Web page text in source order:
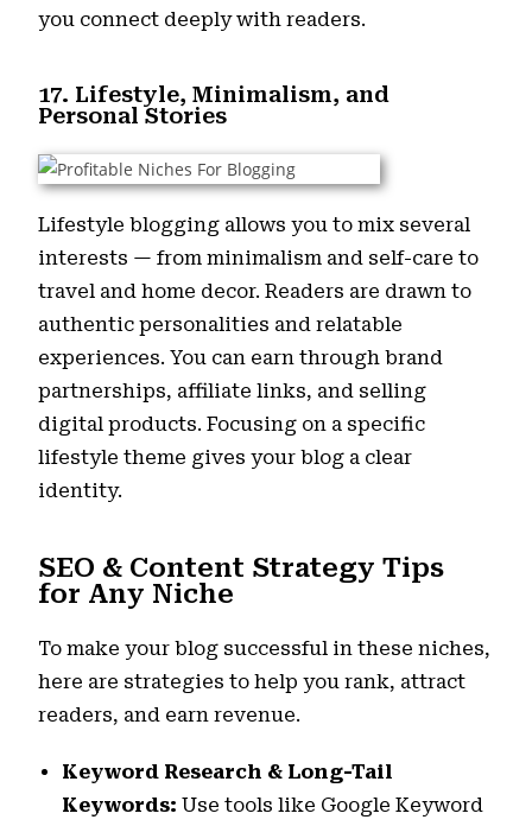
you connect deeply with readers.
17. Lifestyle, Minimalism, and
Personal Stories
Lifestyle blogging allows you to mix several
interests — from minimalism and self-care to
travel and home decor. Readers are drawn to
authentic personalities and relatable
experiences. You can earn through brand
partnerships, affiliate links, and selling
digital products. Focusing on a specific
lifestyle theme gives your blog a clear
identity.
SEO & Content Strategy Tips
for Any Niche
To make your blog successful in these niches,
here are strategies to help you rank, attract
readers, and earn revenue.
Keyword Research & Long-Tail
Keywords: Use tools like Google Keyword